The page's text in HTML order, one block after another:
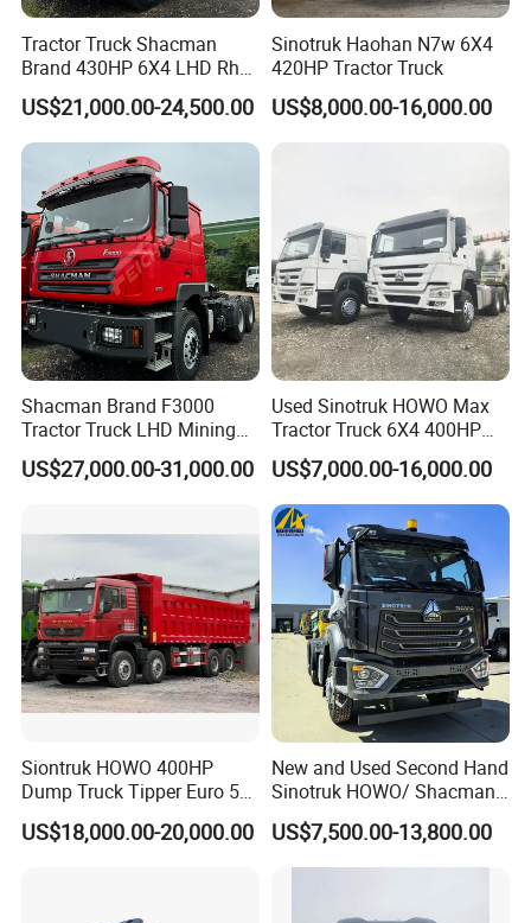
Tractor Truck Shacman
Brand 430HP 6X4 LHD Rhd
Weichai Engine F3000
Tractor Truck Trailer Truck
Head Tractor
US$21,000.00-24,500.00
Sinotruk Haohan N7w 6X4
420HP Tractor Truck
US$8,000.00-16,000.00
Shacman Brand F3000
Tractor Truck LHD Mining
Transportation 430HP 6X4
Weichai Engine Heavy Head
US$27,000.00-31,000.00
Used Sinotruk HOWO Max
Tractor Truck 6X4 400HP
Diesel Weichai Left Heavy
Duty Mining Transportation
Prime Mover
US$7,000.00-16,000.00
Siontruk HOWO 400HP
Dump Truck Tipper Euro 5
Low Price New or Used
Dumptruck
US$18,000.00-20,000.00
New and Used Second Hand
Sinotruk HOWO/ Shacman
Tractor Transport Cargo
Truck Heavy Duty Truck
Price
US$7,500.00-13,800.00